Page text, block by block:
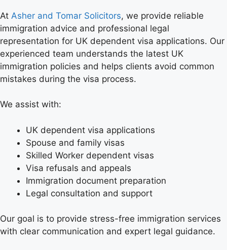
At Asher and Tomar Solicitors, we provide reliable
immigration advice and professional legal
representation for UK dependent visa applications. Our
experienced team understands the latest UK
immigration policies and helps clients avoid common
mistakes during the visa process.
We assist with:
UK dependent visa applications
Spouse and family visas
Skilled Worker dependent visas
Visa refusals and appeals
Immigration document preparation
Legal consultation and support
Our goal is to provide stress-free immigration services
with clear communication and expert legal guidance.